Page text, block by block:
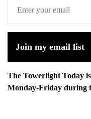
Join my email list
The Towerlight Today
Monday-Friday during